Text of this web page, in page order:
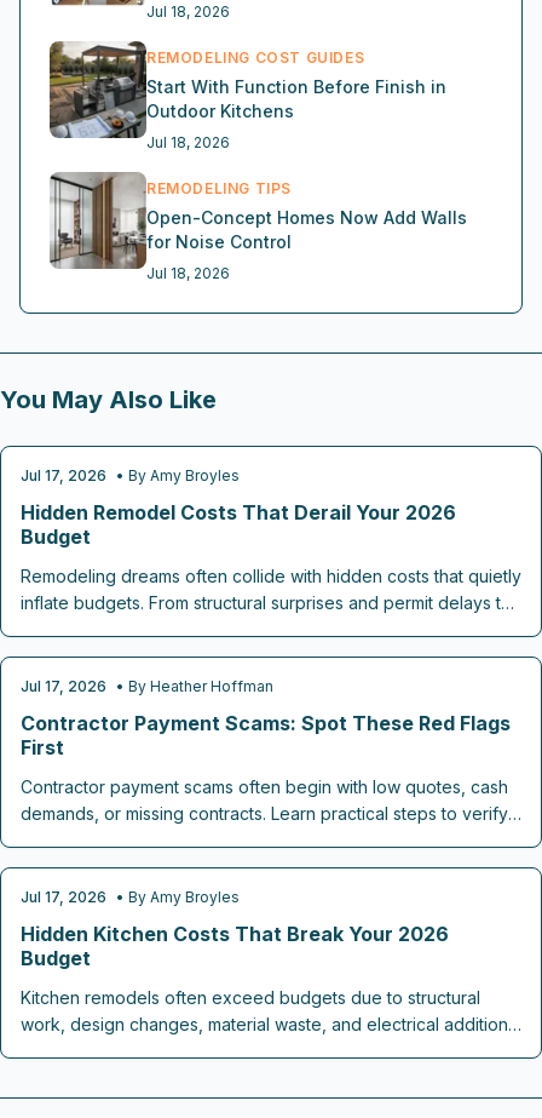
Jul 18, 2026
REMODELING COST GUIDES
Start With Function Before Finish in
Outdoor Kitchens
Jul 18, 2026
REMODELING TIPS
Open-Concept Homes Now Add Walls
for Noise Control
Jul 18, 2026
You May Also Like
REMODELING TIPS
Jul 17, 2026 • By Amy Broyles
Hidden Remodel Costs That Derail Your 2026
Budget
Remodeling dreams often collide with hidden costs that quietly
inflate budgets. From structural surprises and permit delays to
expenses, unseen traps lurk at every stage. This guide
reveals how to spot warning signs early, plan contingencies,
CONTRACTOR CHECKLISTS
Jul 17, 2026 • By Heather Hoffman
Contractor Payment Scams: Spot These Red Flags
First
Contractor payment scams often begin with low quotes, cash
demands, or missing contracts. Learn practical steps to verify
projects without financial loss.
REMODELING COST GUIDES
Jul 17, 2026 • By Amy Broyles
Hidden Kitchen Costs That Break Your 2026
Budget
Kitchen remodels often exceed budgets due to structural
work, design changes, material waste, and electrical additions.